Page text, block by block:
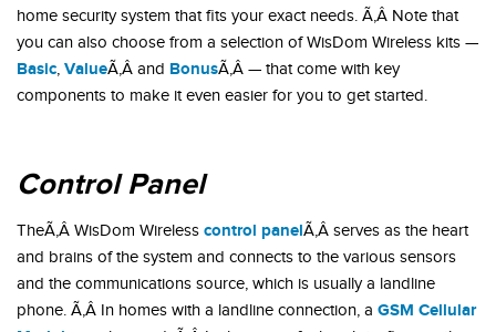
home security system that fits your exact needs. Ã‚Â Note that
you can also choose from a selection of WisDom Wireless kits —
Basic, ValueÃ‚Â and BonusÃ‚Â — that come with key
components to make it even easier for you to get started.
Control Panel
TheÃ‚Â WisDom Wireless control panelÃ‚Â serves as the heart
and brains of the system and connects to the various sensors
and the communications source, which is usually a landline
phone. Ã‚Â In homes with a landline connection, a GSM Cellular